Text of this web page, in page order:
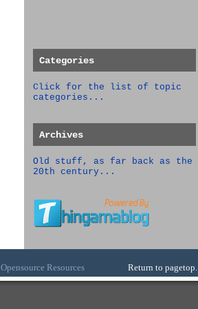
Categories
Click for the list of topic
categories...
Archives
Old stuff, as far back as the
20th century...
Opensource Resources Return to pagetop.